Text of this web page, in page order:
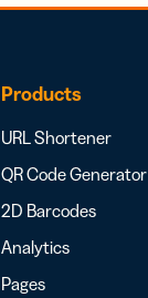
Products
URL Shortener
QR Code Generator
2D Barcodes
Analytics
Pages